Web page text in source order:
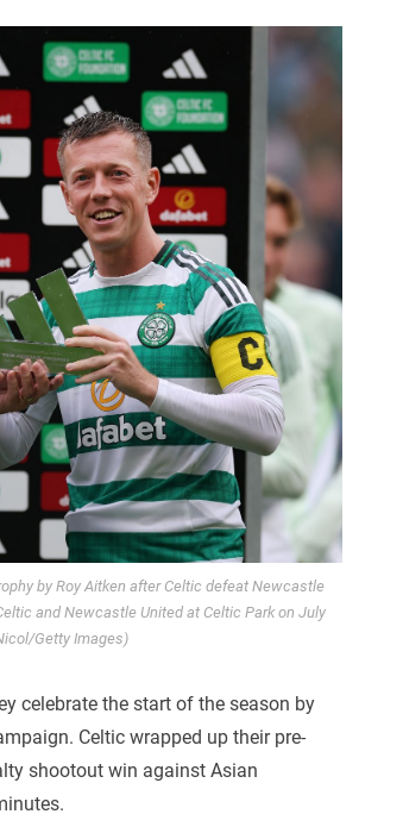
by Roy Aitken after Celtic defeat Newcastle
and Newcastle United at Celtic Park on July
Getty Images)
celebrate the start of the season by
Celtic wrapped up their pre-
shootout win against Asian